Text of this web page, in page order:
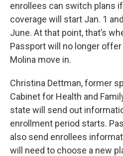
enrollees can switch plans
coverage will start Jan. 1
June. At that point, that’s
Passport will no longer offer
Molina move in.
Christina Dettman, former
Cabinet for Health and
state will send out
enrollment period starts.
also send enrollees
will need to choose a new